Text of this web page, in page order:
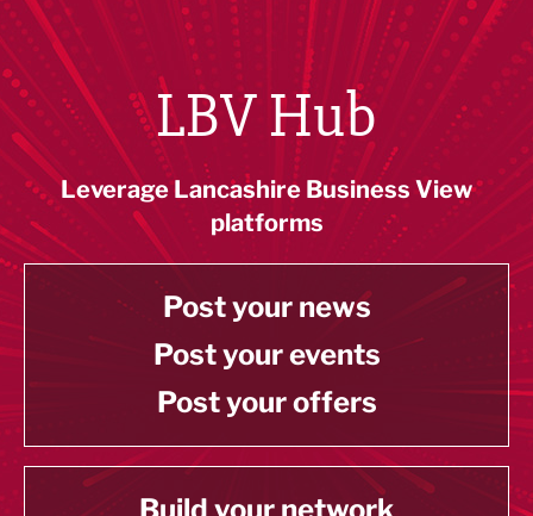
LBV Hub
Leverage Lancashire Business View
platforms
Post your news
Post your events
Post your offers